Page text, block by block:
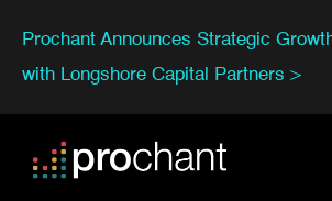
Prochant Announces Strategic
with Longshore Capital Partners >